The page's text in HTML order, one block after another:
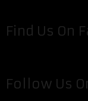
Find Us On
Follow Us